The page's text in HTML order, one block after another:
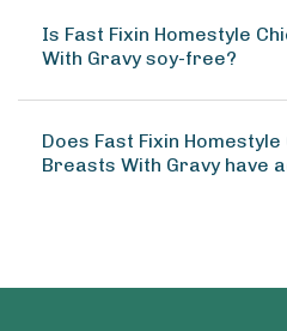
Is Fast Fixin Homestyle
With Gravy soy-free?
Does Fast Fixin Homestyle
Breasts With Gravy have